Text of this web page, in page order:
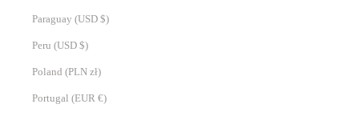
Paraguay (USD $)
Peru (USD $)
Poland (PLN zł)
Portugal (EUR €)